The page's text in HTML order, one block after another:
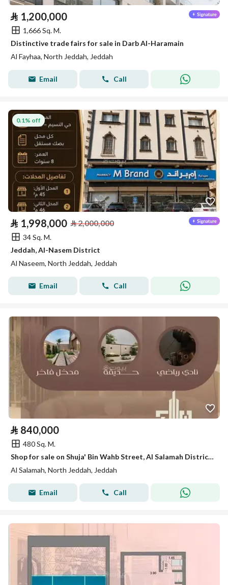
⃁ 1,200,000
1,666 Sq. M.
Distinctive trade fairs for sale in Darb Al-Haramain
Al Fayhaa, North Jeddah, Jeddah
Email Call
0.1% off
⃁ 1,998,000 ⃁2,000,000
34 Sq. M.
Jeddah, Al-Nasem District
Al Naseem, North Jeddah, Jeddah
Email Call
⃁ 840,000
480 Sq. M.
Shop for sale on Shuja' Bin Wahb Street, Al Salamah District, Jeddah, Makkah Region
Al Salamah, North Jeddah, Jeddah
Email Call